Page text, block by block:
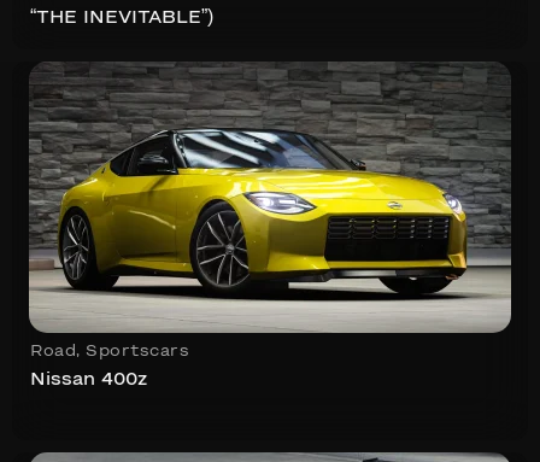
“THE INEVITABLE”)
Road , Sportscars
Nissan 400z